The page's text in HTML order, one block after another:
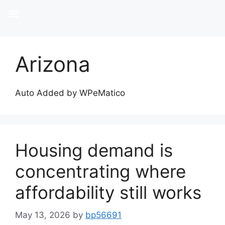
Arizona
Auto Added by WPeMatico
Housing demand is
concentrating where
affordability still works
May 13, 2026 by bp56691